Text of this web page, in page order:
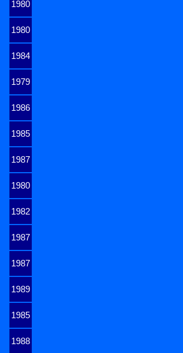
1980
1980
1984
1979
1986
1985
1987
1980
1982
1987
1987
1989
1985
1988